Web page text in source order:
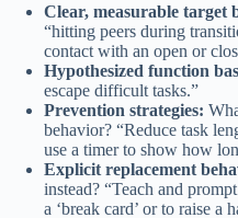
Clear, measurable target
“hitting peers during
contact with an open or
Hypothesized function
escape difficult tasks.”
Prevention strategies:
behavior? “Reduce task
use a timer to show how
Explicit replacement
instead? “Teach and
a ‘break card’ or to raise a